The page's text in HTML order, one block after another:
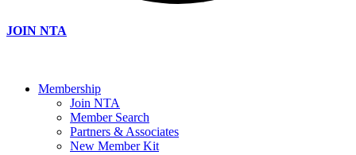
JOIN NTA
Membership
Join NTA
Member Search
Partners & Associates
New Member Kit